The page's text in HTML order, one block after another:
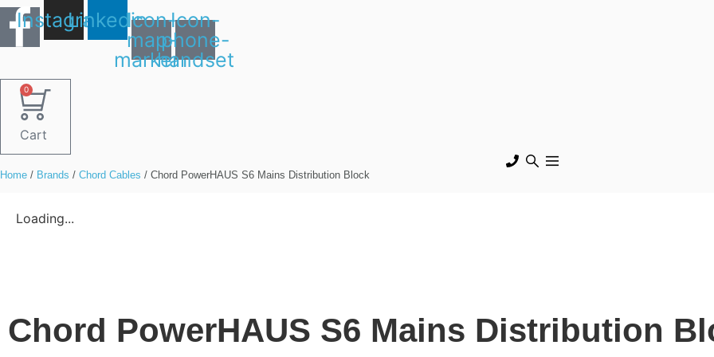
Skip
to
content
Instagram
LinkedinIcon-
map-
marker1
Icon-
phone-
handset
0
Cart
Home / Brands / Chord Cables / Chord PowerHAUS S6 Mains Distribution Block
Loading...
Chord PowerHAUS S6 Mains Distribution